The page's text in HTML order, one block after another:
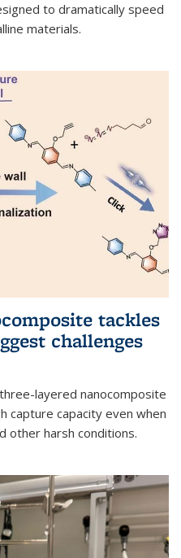
to dramatically speed
materials.
tackles
challenges
layered nanocomposite
capture capacity even when
other harsh conditions.